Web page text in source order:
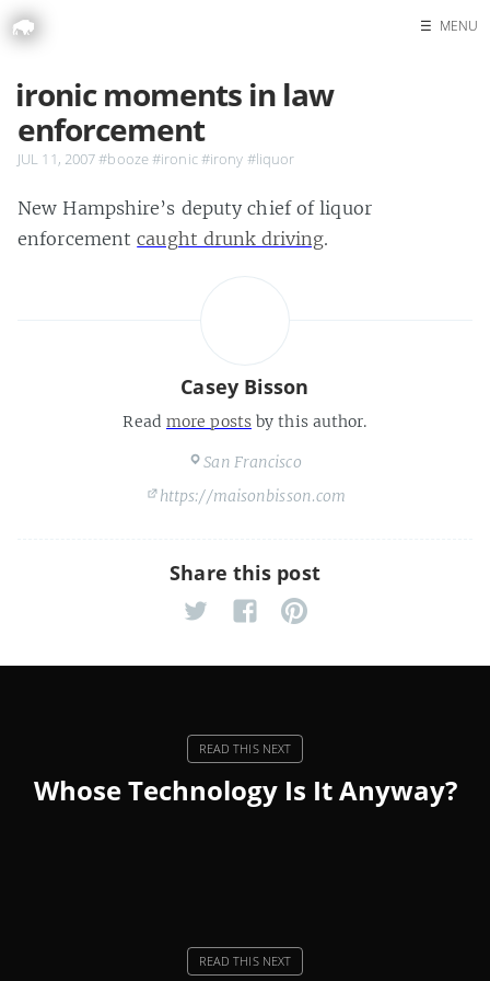
☰ MENU
ironic moments in law
enforcement
JUL 11, 2007#booze#ironic#irony #liquor
New Hampshire’s deputy chief of liquor
enforcementcaught drunk driving.
Casey Bisson
Read more postsby this author.
San Francisco
https://maisonbisson.com
Share this post
Whose Technology Is It Anyway?